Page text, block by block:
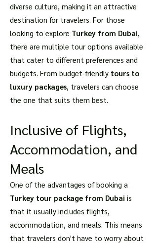
diverse culture, making it an attractive
destination for travelers. For those
looking to explore Turkey from Dubai,
there are multiple tour options available
that cater to different preferences and
budgets. From budget-friendly tours to
luxury packages, travelers can choose
the one that suits them best.
Inclusive of Flights,
Accommodation, and
Meals
One of the advantages of booking a
Turkey tour package from Dubai is
that it usually includes flights,
accommodation, and meals. This means
that travelers don't have to worry about